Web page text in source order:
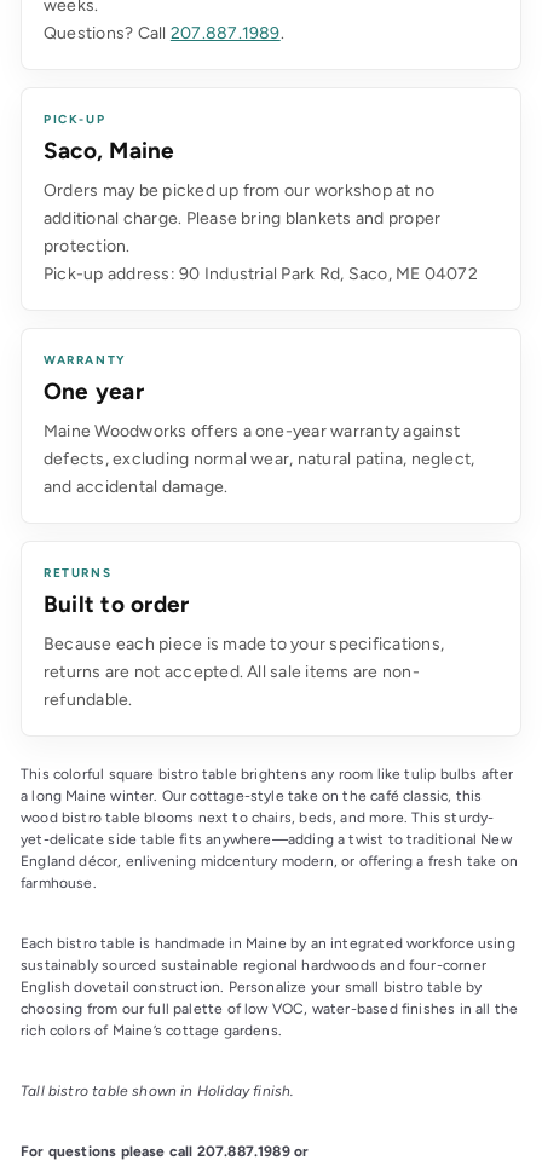
weeks.
Questions? Call 207.887.1989.
PICK-UP
Saco, Maine
Orders may be picked up from our workshop at no
additional charge. Please bring blankets and proper
protection.
Pick-up address: 90 Industrial Park Rd, Saco, ME 04072
WARRANTY
One year
Maine Woodworks offers a one-year warranty against
defects, excluding normal wear, natural patina, neglect,
and accidental damage.
RETURNS
Built to order
Because each piece is made to your specifications,
returns are not accepted. All sale items are non-
refundable.
This colorful square bistro table brightens any room like tulip bulbs after
a long Maine winter. Our cottage-style take on the café classic, this
wood bistro table blooms next to chairs, beds, and more. This sturdy-
yet-delicate side table fits anywhere—adding a twist to traditional New
England décor, enlivening midcentury modern, or offering a fresh take on
farmhouse.
Each bistro table is handmade in Maine by an integrated workforce using
sustainably sourced sustainable regional hardwoods and four-corner
English dovetail construction. Personalize your small bistro table by
choosing from our full palette of low VOC, water-based finishes in all the
rich colors of Maine’s cottage gardens.
Tall bistro table shown in Holiday finish.
For questions please call 207.887.1989 or